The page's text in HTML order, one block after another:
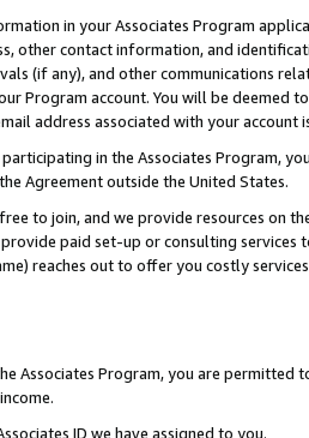
in your Associates Program
other contact information, and
(if any), and other communications
Program account. You will be deemed
address associated with your account
in the Associates Program,
Agreement outside the United States.
to join, and we provide resources on
paid set-up or consulting
reaches out to offer you costly
Associates Program, you are permitted
ID we have assigned to you.